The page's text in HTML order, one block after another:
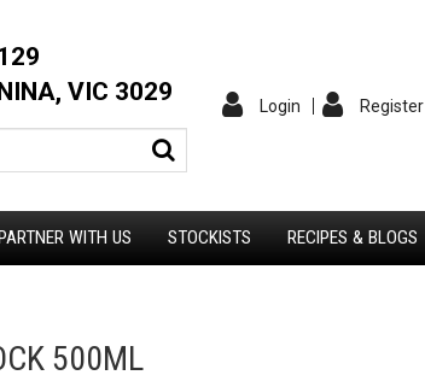
VIC 3029
Login Register
WITH US STOCKISTS RECIPES & BLOGS
500ML